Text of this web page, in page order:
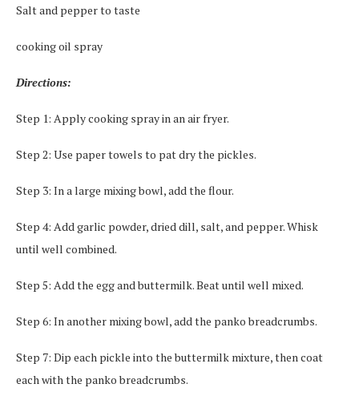
Salt and pepper to taste
cooking oil spray
Directions:
Step 1: Apply cooking spray in an air fryer.
Step 2: Use paper towels to pat dry the pickles.
Step 3: In a large mixing bowl, add the flour.
Step 4: Add garlic powder, dried dill, salt, and pepper. Whisk
until well combined.
Step 5: Add the egg and buttermilk. Beat until well mixed.
Step 6: In another mixing bowl, add the panko breadcrumbs.
Step 7: Dip each pickle into the buttermilk mixture, then coat
each with the panko breadcrumbs.